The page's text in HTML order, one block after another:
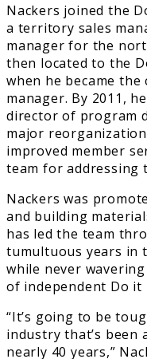
Nackers joined the
a territory sales
manager for the
then located to the
when he became the
manager. By 2011,
director of program
major
improved member
team for addressing
Nackers was
and building
has led the team
tumultuous years in
while never
of independent Do it
“It’s going to be
industry that’s
nearly 40 years,”